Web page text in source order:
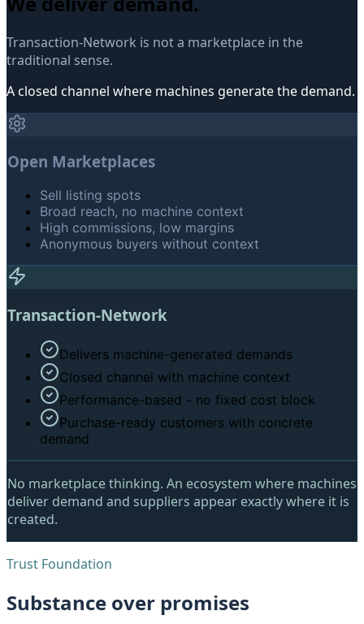
Transaction-Network is not a marketplace in the
traditional sense.
A closed channel where machines generate the demand.
Open Marketplaces
Sell listing spots
Broad reach, no machine context
High commissions, low margins
Anonymous buyers without context
Transaction-Network
Delivers machine-generated demands
Closed channel with machine context
Performance-based - no fixed cost block
Purchase-ready customers with concrete
demand
No marketplace thinking. An ecosystem where machines
deliver demand and suppliers appear exactly where it is
created.
Trust Foundation
Substance over promises